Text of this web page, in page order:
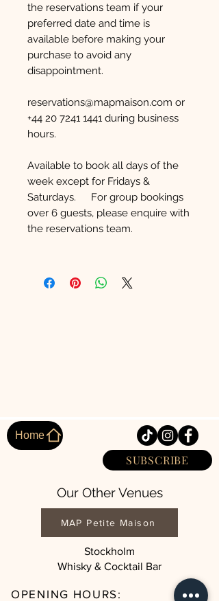
the reservations team if your
preferred date and time is
available before making your
purchase to avoid any
disappointment.
reservations@mapmaison.com or
+44 20 7241 1441 during business
hours.
Available to book all days of the
week except for Fridays &
Saturdays. For group bookings
over 6 guests, please enquire with
the reservations team.
Home
SUBSCRIBE
Our Other Venues
MAP Petite Maison
Stockholm
Whisky & Cocktail Bar
OPENING HOURS: